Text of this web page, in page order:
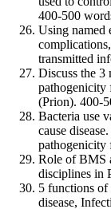
400-500
Using named
transmitted
Discuss the 3
pathogenicity
(Prion). 400-
Bacteria use
cause
pathogenicity
Role of BMS
disciplines in
5 functions
disease,